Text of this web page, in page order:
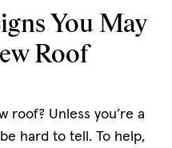
You May
Roof
roof? Unless you’re a
hard to tell. To help,